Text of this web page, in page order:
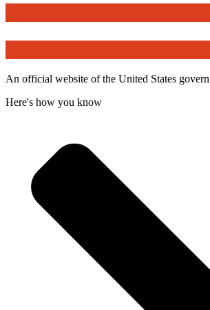
An official website of the United States
Here's how you know